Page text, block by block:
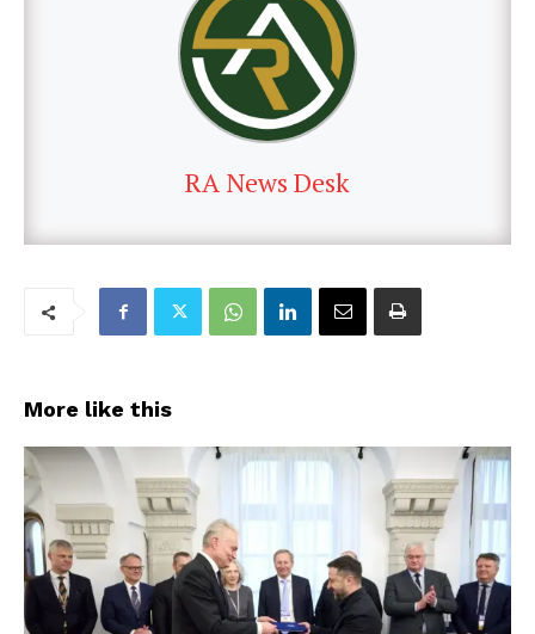
RA News Desk
More like this